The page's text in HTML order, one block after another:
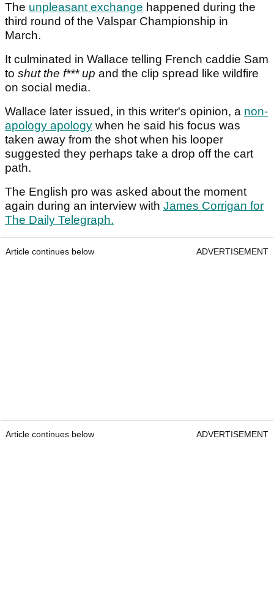
The unpleasant exchange happened during the
third round of the Valspar Championship in
March.
It culminated in Wallace telling French caddie Sam
to shut the f*** up and the clip spread like wildfire
on social media.
Wallace later issued, in this writer's opinion, a non-
apology apology when he said his focus was
taken away from the shot when his looper
suggested they perhaps take a drop off the cart
path.
The English pro was asked about the moment
again during an interview with James Corrigan for
The Daily Telegraph.
Article continues below ADVERTISEMENT
Article continues below ADVERTISEMENT